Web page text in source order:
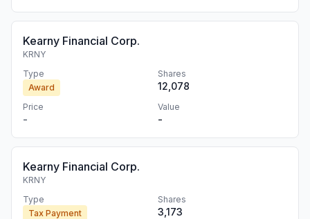
Kearny Financial Corp.
KRNY
Type
Award
Shares
12,078
Price
-
Value
-
Kearny Financial Corp.
KRNY
Type
Tax Payment
Shares
3,173